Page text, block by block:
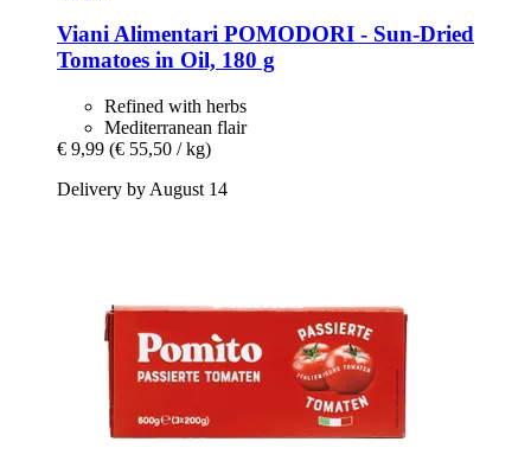
Viani Alimentari POMODORI -​ Sun-​Dried
Tomatoes in Oil, 180 g
Refined with herbs
Mediterranean flair
€ 9,99 (€ 55,50 / kg)
Delivery by August 14